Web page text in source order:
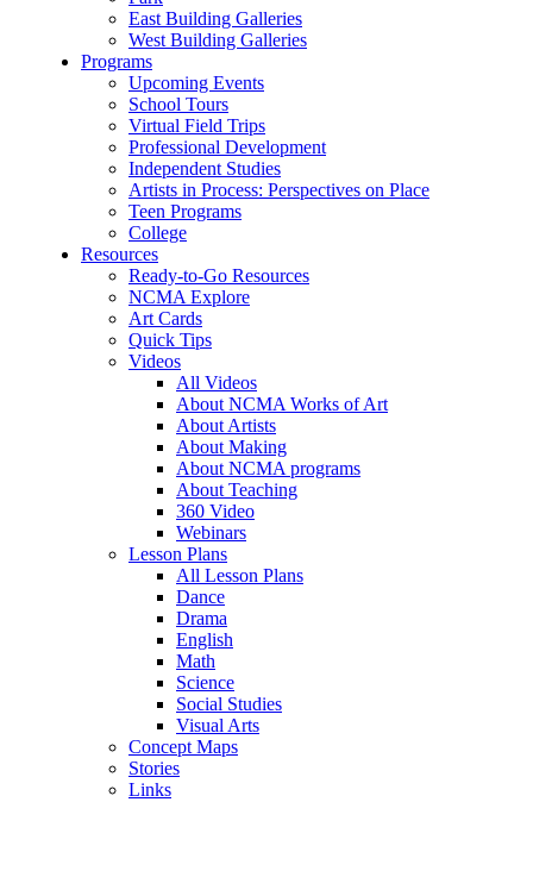
East Building Galleries
West Building Galleries
Programs
Upcoming Events
School Tours
Virtual Field Trips
Professional Development
Independent Studies
Artists in Process: Perspectives on Place
Teen Programs
College
Resources
Ready-to-Go Resources
NCMA Explore
Art Cards
Quick Tips
Videos
All Videos
About NCMA Works of Art
About Artists
About Making
About NCMA programs
About Teaching
360 Video
Webinars
Lesson Plans
All Lesson Plans
Dance
Drama
English
Math
Science
Social Studies
Visual Arts
Concept Maps
Stories
Links